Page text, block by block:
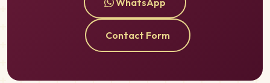
Contact Form